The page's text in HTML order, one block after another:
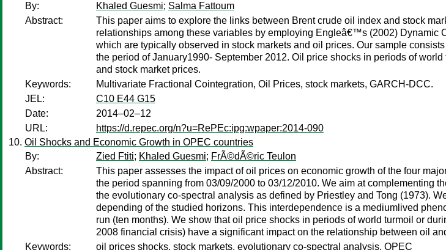
By:
Khaled Guesmi; Salma Fattoum
Abstract:
This paper aims to explore the links between Brent crude oil index and stock
relationships among these variables by employing Engleâ€™s (2002)
which are typically observed in stock markets and oil prices. Our sample
the period of January1990- September 2012. Oil price shocks in periods of
and stock market prices.
Keywords:
Multivariate Fractional Cointegration, Oil Prices, stock markets, GARCH-DCC.
JEL:
C10 E44 G15
Date:
2014–02–12
URL:
https://d.repec.org/n?u=RePEc:ipg:wpaper:2014-090
Oil Shocks and Economic Growth in OPEC countries
By:
Zied Ftiti; Khaled Guesmi; FrÃ©dÃ©ric Teulon
Abstract:
This paper assesses the impact of oil prices on economic growth of the four
the period spanning from 03/09/2000 to 03/12/2010. We aim at complementing
the evolutionary co-spectral analysis as defined by Priestley and Tong (1973).
depending of the studied horizons. This interdependence is a mediumlived
run (ten months). We show that oil price shocks in periods of world turmoil or
2008 financial crisis) have a significant impact on the relationship between oil
Keywords:
oil prices shocks, stock markets, evolutionary co-spectral analysis, OPEC